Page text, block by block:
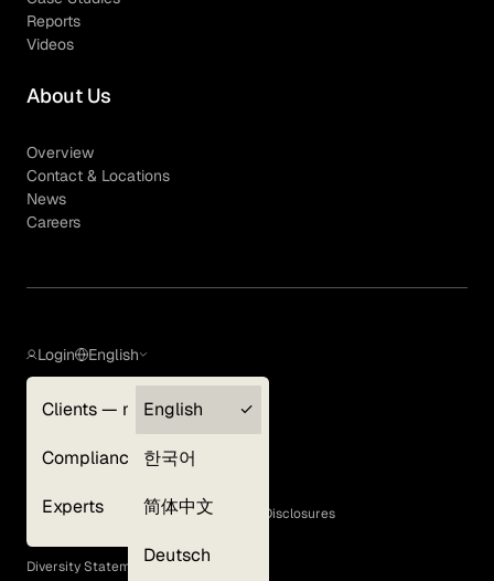
Reports
Videos
About Us
Overview
Contact & Locations
News
Careers
Login
Clients — myGLG
Compliance
Experts
English
English
한국어
简体中文
Deutsch
Terms of Use
GLG Corporate Policies and Statutory Disclosures
EEO Policy
Diversity Statement